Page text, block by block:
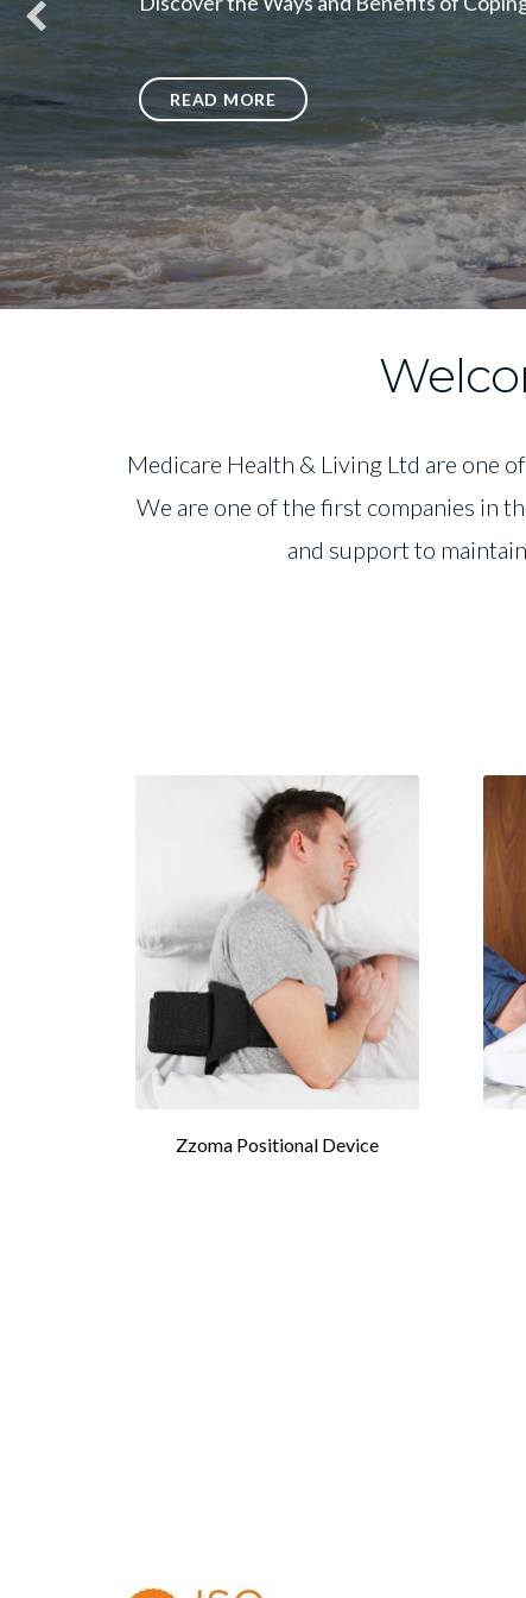
READ MORE
Medicare Health & Living Ltd are one
We are one of the first companies in
and support to
Zzoma Positional Device